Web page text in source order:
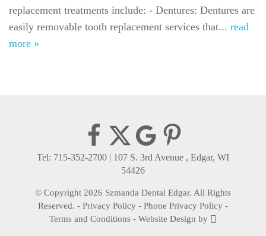
Gallery
Reviews
replacement treatments include: - Dentures: Dentures are
easily removable tooth replacement services that... read
more »
Tel: 715-352-2700 | 107 S. 3rd Avenue , Edgar, WI
54426
© Copyright 2026 Szmanda Dental Edgar. All Rights
Reserved. - Privacy Policy - Phone Privacy Policy -
Terms and Conditions - Website Design by